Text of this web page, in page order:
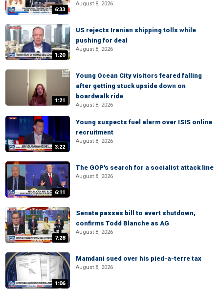
6:33
August 8, 2026
1:20
US rejects Iranian shipping tolls while
pushing for deal
August 8, 2026
1:21
Young Ocean City visitors feared falling
after getting stuck upside down on
boardwalk ride
August 8, 2026
3:22
Young suspects fuel alarm over ISIS online
recruitment
August 8, 2026
6:11
The GOP's search for a socialist attack line
August 8, 2026
7:28
Senate passes bill to avert shutdown,
confirms Todd Blanche as AG
August 8, 2026
1:06
Mamdani sued over his pied-a-terre tax
August 8, 2026